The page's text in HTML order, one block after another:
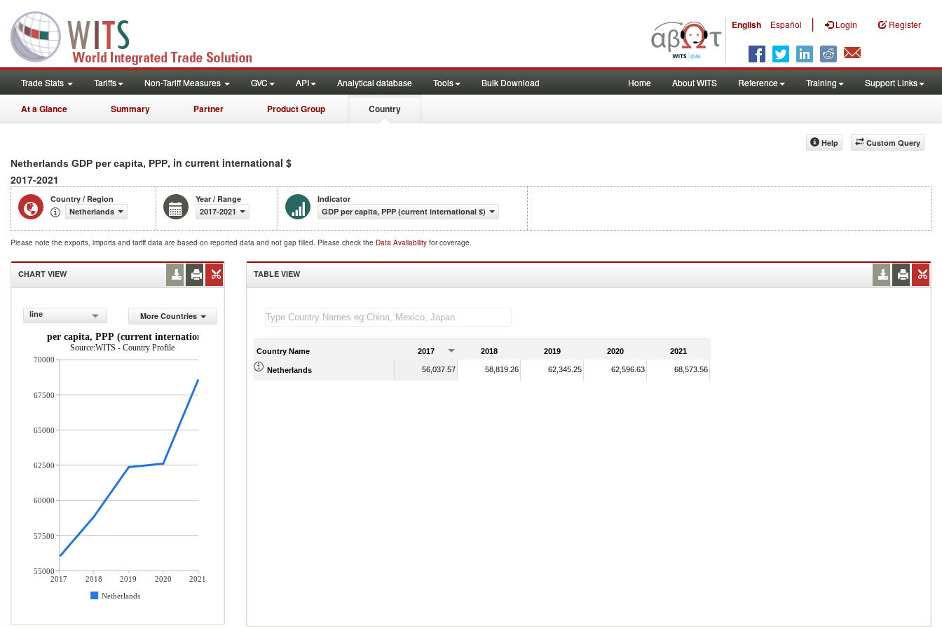
English Español | Login Register
Trade Stats Tariffs Non-Tariff Measures GVC API Analytical database Tools Bulk Download Home About WITS Reference Training Support Links
At a Glance Summary Partner Product Group Country
Custom Query
Help
Netherlands GDP per capita, PPP, in current international $
2017-2021
Country / Region
Netherlands
Year / Range
2017-2021
Indicator
GDP per capita, PPP (current international $)
Please note the exports, imports and tariff data are based on reported data and not gap filled. Please check the Data Availability for coverage.
CHART VIEW
line
More Countries
GDP per capita, PPP (current international $)
Source:WITS - Country Profile
2017 2018 2019 2020
2021
Netherlands
70000
67500
65000
62500
60000
57500
55000
TABLE VIEW
Country Name 2017 2018 2019 2020 2021
Netherlands 56,037.57 58,819.26 62,345.25 62,596.63 68,573.56